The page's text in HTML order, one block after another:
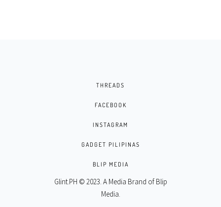
THREADS
FACEBOOK
INSTAGRAM
GADGET PILIPINAS
BLIP MEDIA
Glint.PH © 2023. A Media Brand of Blip
Media.